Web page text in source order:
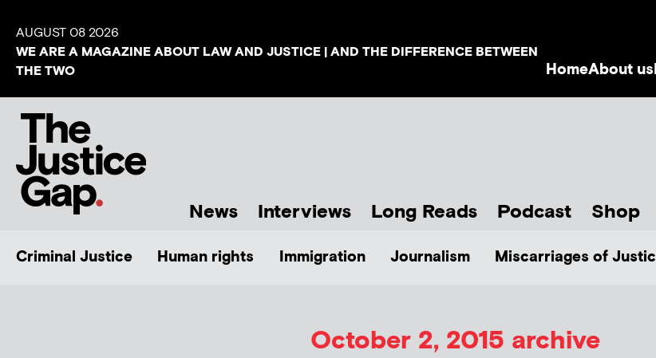
AUGUST 08 2026
WE ARE A MAGAZINE ABOUT LAW AND JUSTICE | AND THE DIFFERENCE BETWEEN
THE TWO
HomeAbout us
News Interviews Long Reads Podcast Shop
Criminal Justice Human rights Immigration Journalism Miscarriages of
October 2, 2015 archive